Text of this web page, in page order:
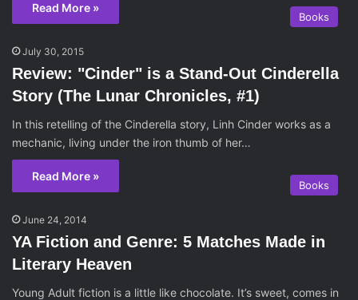
Read More »
Books
July 30, 2015
Review: "Cinder" is a Stand-Out Cinderella
Story (The Lunar Chronicles, #1)
In this retelling of the Cinderella story, Linh Cinder works as a
mechanic, living under the iron thumb of her…
Read More »
Books
June 24, 2014
YA Fiction and Genre: 5 Matches Made in
Literary Heaven
Young Adult fiction is a little like chocolate. It’s sweet, comes in